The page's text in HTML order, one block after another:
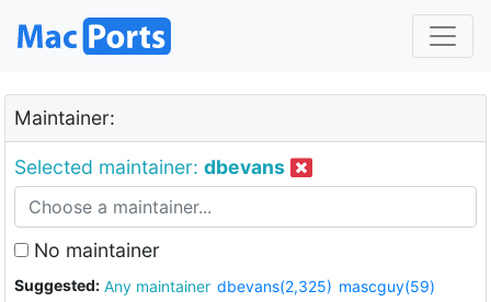
Maintainer:
Selected maintainer: dbevans
No maintainer
Suggested: Any maintainer dbevans(2,325) mascguy(59)